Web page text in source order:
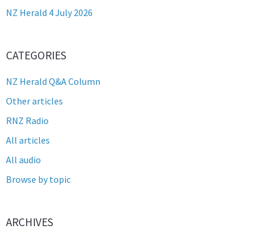
NZ Herald 4 July 2026
CATEGORIES
NZ Herald Q&A Column
Other articles
RNZ Radio
All articles
All audio
Browse by topic
ARCHIVES